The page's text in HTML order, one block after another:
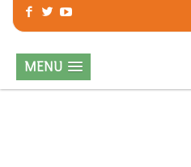
MENU